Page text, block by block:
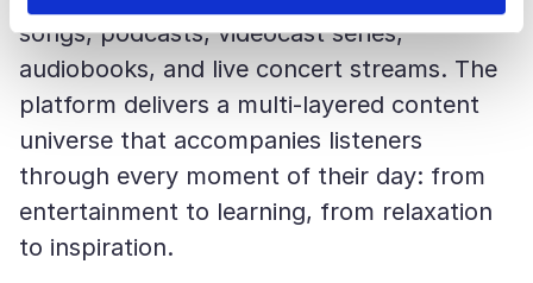
songs, podcasts, videocast series,
audiobooks, and live concert streams. The
platform delivers a multi-layered content
universe that accompanies listeners
through every moment of their day: from
entertainment to learning, from relaxation
to inspiration.